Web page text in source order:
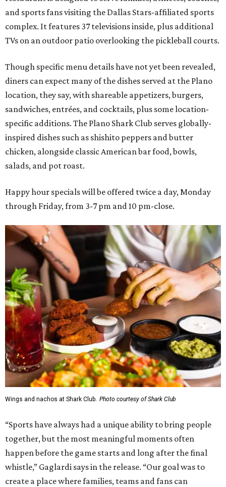
and sports fans visiting the Dallas Stars-affiliated sports
complex. It features 37 televisions inside, plus additional
TVs on an outdoor patio overlooking the pickleball courts.
Though specific menu details have not yet been revealed,
diners can expect many of the dishes served at the Plano
location, they say, with shareable appetizers, burgers,
sandwiches, entrées, and cocktails, plus some location-
specific additions. The Plano Shark Club serves globally-
inspired dishes such as shishito peppers and butter
chicken, alongside classic American bar food, bowls,
salads, and pot roast.
Happy hour specials will be offered twice a day, Monday
through Friday, from 3-7 pm and 10 pm-close.
Wings and nachos at Shark Club. Photo courtesy of Shark Club
“Sports have always had a unique ability to bring people
together, but the most meaningful moments often
happen before the game starts and long after the final
whistle,” Gaglardi says in the release. “Our goal was to
create a place where families, teams and fans can